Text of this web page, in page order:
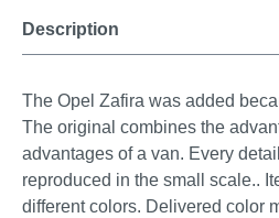
Description
The Opel Zafira was added
The original combines the
advantages of a van. Every
reproduced in the small scale..
different colors. Delivered color